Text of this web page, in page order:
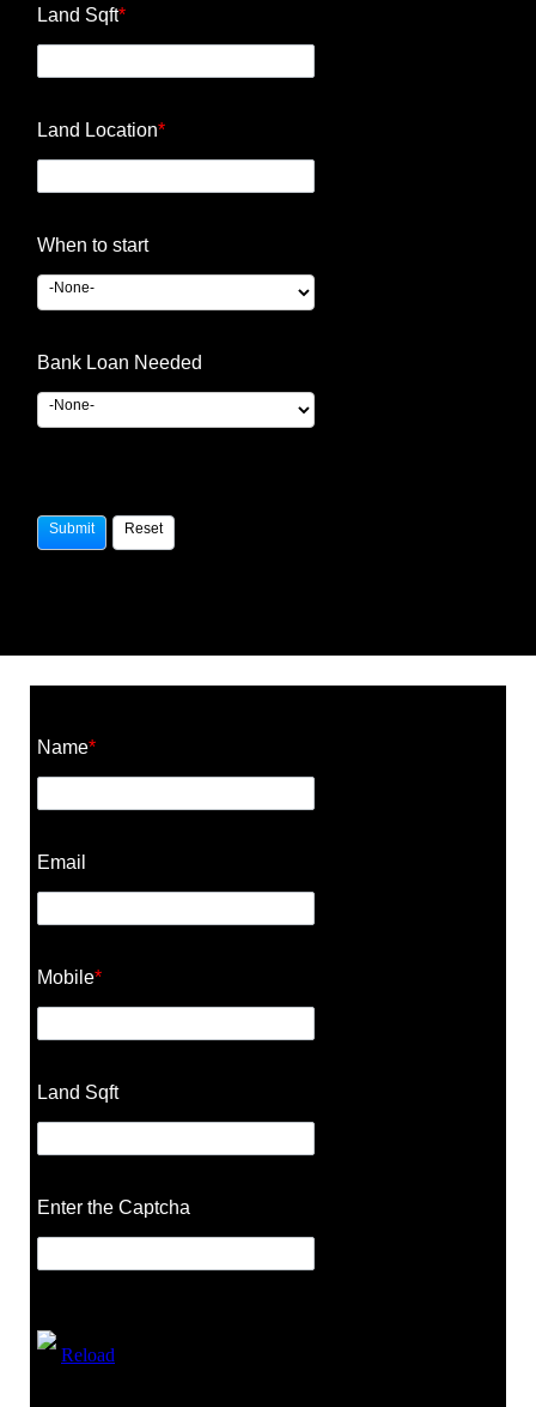
Land Sqft*
Land Location*
When to start
Bank Loan Needed
Name*
Email
Mobile*
Land Sqft
Enter the Captcha
Reload